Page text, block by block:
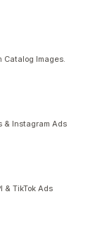
Catalog Images.
& Instagram Ads
& TikTok Ads